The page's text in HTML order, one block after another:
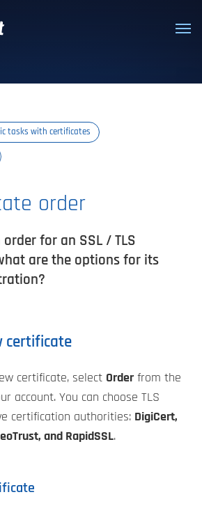
tasks with certificates
order
for an SSL / TLS
are the options for its
certificate
certificate, select Order from the
account. You can choose TLS
certification authorities: DigiCert,
and RapidSSL.